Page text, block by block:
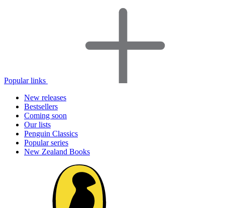
Popular links
New releases
Bestsellers
Coming soon
Our lists
Penguin Classics
Popular series
New Zealand Books